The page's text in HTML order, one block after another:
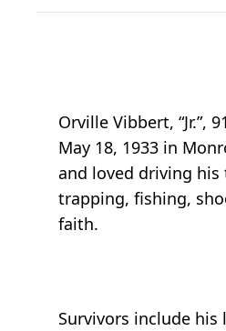
Orville Vibbert, “Jr.”,
May 18, 1933 in
and loved driving his
trapping, fishing,
faith.
Survivors include his